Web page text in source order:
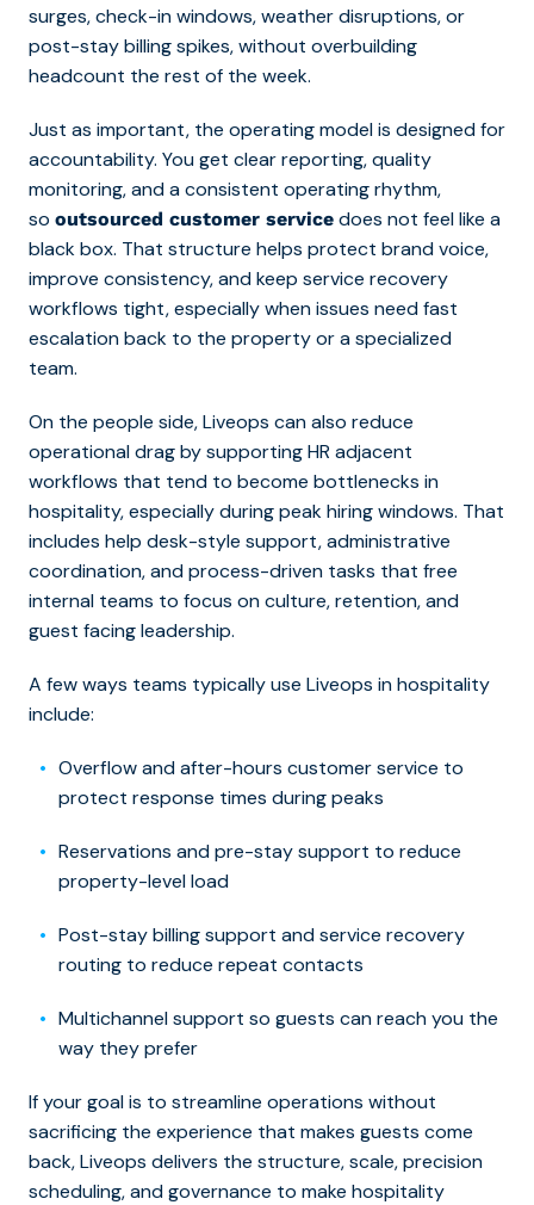
surges, check-in windows, weather disruptions, or
post-stay billing spikes, without overbuilding
headcount the rest of the week.
Just as important, the operating model is designed for
accountability. You get clear reporting, quality
monitoring, and a consistent operating rhythm,
so outsourced customer service does not feel like a
black box. That structure helps protect brand voice,
improve consistency, and keep service recovery
workflows tight, especially when issues need fast
escalation back to the property or a specialized
team.
On the people side, Liveops can also reduce
operational drag by supporting HR adjacent
workflows that tend to become bottlenecks in
hospitality, especially during peak hiring windows. That
includes help desk-style support, administrative
coordination, and process-driven tasks that free
internal teams to focus on culture, retention, and
guest facing leadership.
A few ways teams typically use Liveops in hospitality
include:
Overflow and after-hours customer service to
protect response times during peaks
Reservations and pre-stay support to reduce
property-level load
Post-stay billing support and service recovery
routing to reduce repeat contacts
Multichannel support so guests can reach you the
way they prefer
If your goal is to streamline operations without
sacrificing the experience that makes guests come
back, Liveops delivers the structure, scale, precision
scheduling, and governance to make hospitality